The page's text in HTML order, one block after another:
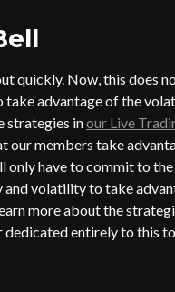
quickly. Now, this does
take advantage of the
strategies inour Live
members take
have to commit to
volatility to take
more about the
dedicated entirely to this